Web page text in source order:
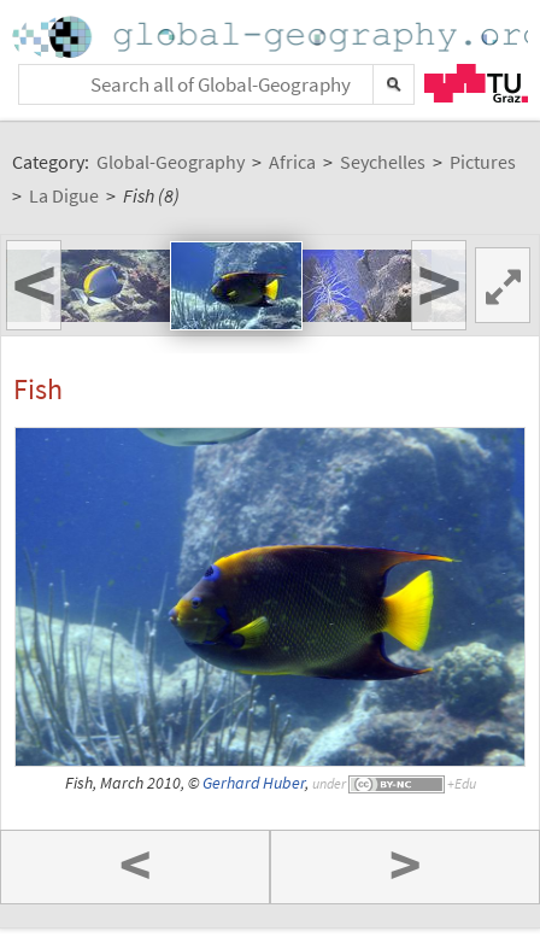
Category: Global-Geography > Africa > Seychelles > Pictures
> La Digue > Fish (8)
< >
Fish
Fish, March 2010, ©Gerhard Huber, under
< >